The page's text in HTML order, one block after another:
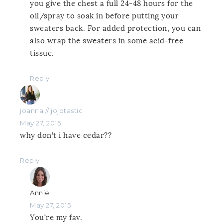
you give the chest a full 24-48 hours for the
oil/spray to soak in before putting your
sweaters back. For added protection, you can
also wrap the sweaters in some acid-free
tissue.
Reply
joanna // jojotastic
May 27, 2015
why don’t i have cedar??
Reply
Annie
May 27, 2015
You’re my fav.